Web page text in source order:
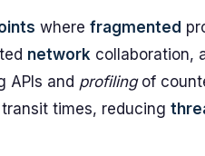
where fragmented
network collaboration,
APIs and profilingof
times, reducing